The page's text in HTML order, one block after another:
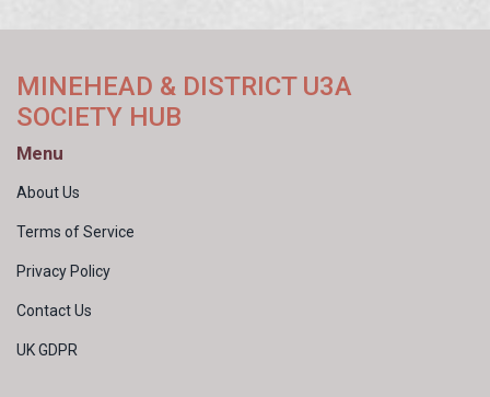
MINEHEAD & DISTRICT U3A
SOCIETY HUB
Menu
About Us
Terms of Service
Privacy Policy
Contact Us
UK GDPR